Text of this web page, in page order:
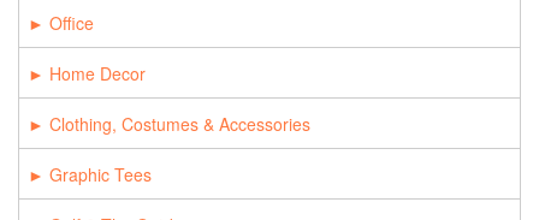
Office
Home Decor
Clothing, Costumes & Accessories
Graphic Tees